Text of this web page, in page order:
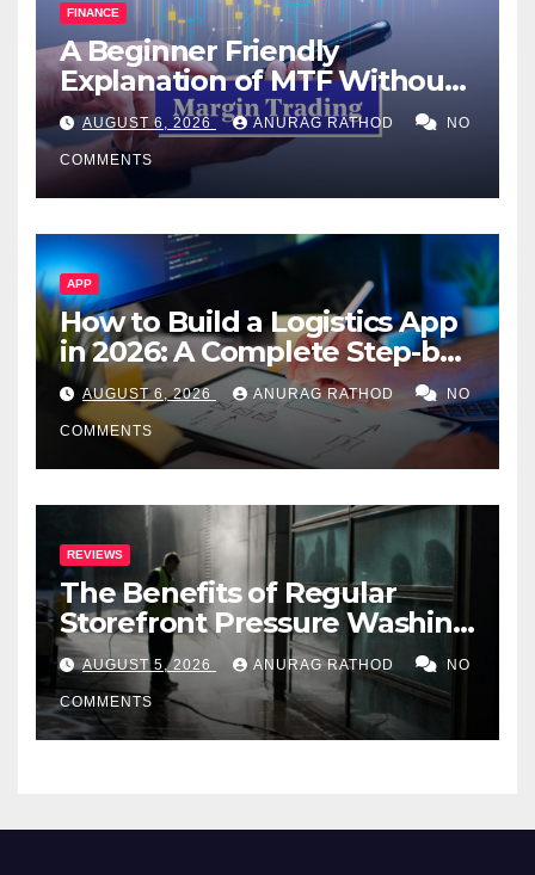
FINANCE
A Beginner Friendly
Explanation of MTF Without
Confusing Jargon for
Smarter Decisions
AUGUST 6, 2026 ANURAG RATHOD NO
COMMENTS
APP
How to Build a Logistics App
in 2026: A Complete Step-by-
Step Guide
AUGUST 6, 2026 ANURAG RATHOD NO
COMMENTS
REVIEWS
The Benefits of Regular
Storefront Pressure Washing
for Commercial Properties
AUGUST 5, 2026 ANURAG RATHOD NO
COMMENTS